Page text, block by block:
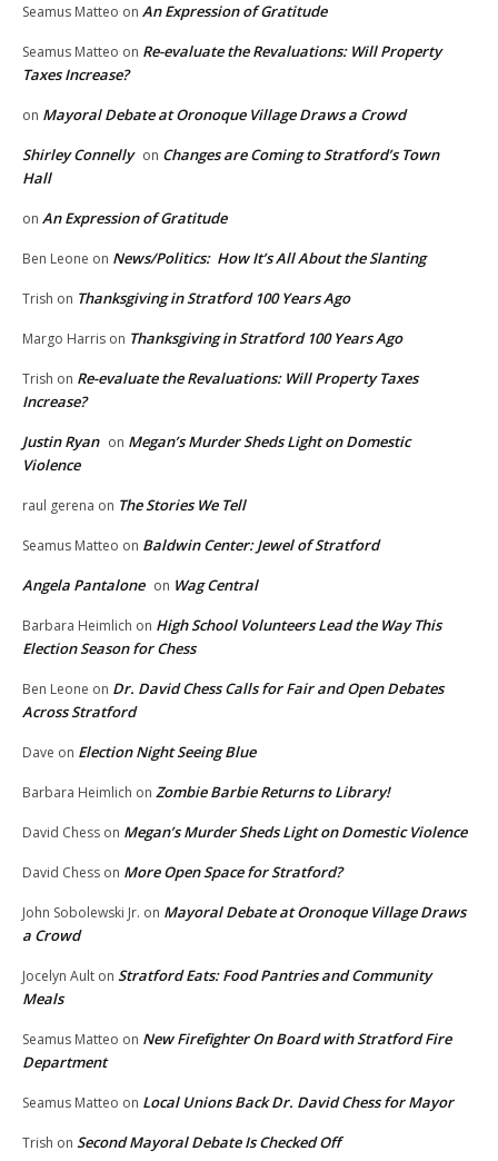
Seamus Matteo on An Expression of Gratitude
Seamus Matteo on Re-evaluate the Revaluations: Will Property
Taxes Increase?
on Mayoral Debate at Oronoque Village Draws a Crowd
Shirley Connelly on Changes are Coming to Stratford’s Town
Hall
on An Expression of Gratitude
Ben Leone on News/Politics: How It’s All About the Slanting
Trish on Thanksgiving in Stratford 100 Years Ago
Margo Harris on Thanksgiving in Stratford 100 Years Ago
Trish on Re-evaluate the Revaluations: Will Property Taxes
Increase?
Justin Ryan on Megan’s Murder Sheds Light on Domestic
Violence
raul gerena on The Stories We Tell
Seamus Matteo on Baldwin Center: Jewel of Stratford
Angela Pantalone on Wag Central
Barbara Heimlich on High School Volunteers Lead the Way This
Election Season for Chess
Ben Leone on Dr. David Chess Calls for Fair and Open Debates
Across Stratford
Dave on Election Night Seeing Blue
Barbara Heimlich on Zombie Barbie Returns to Library!
David Chess on Megan’s Murder Sheds Light on Domestic Violence
David Chess on More Open Space for Stratford?
John Sobolewski Jr. on Mayoral Debate at Oronoque Village Draws
a Crowd
Jocelyn Ault on Stratford Eats: Food Pantries and Community
Meals
Seamus Matteo on New Firefighter On Board with Stratford Fire
Department
Seamus Matteo on Local Unions Back Dr. David Chess for Mayor
Trish on Second Mayoral Debate Is Checked Off